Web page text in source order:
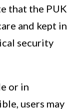
that the PUK
and kept in
security
or in
users may